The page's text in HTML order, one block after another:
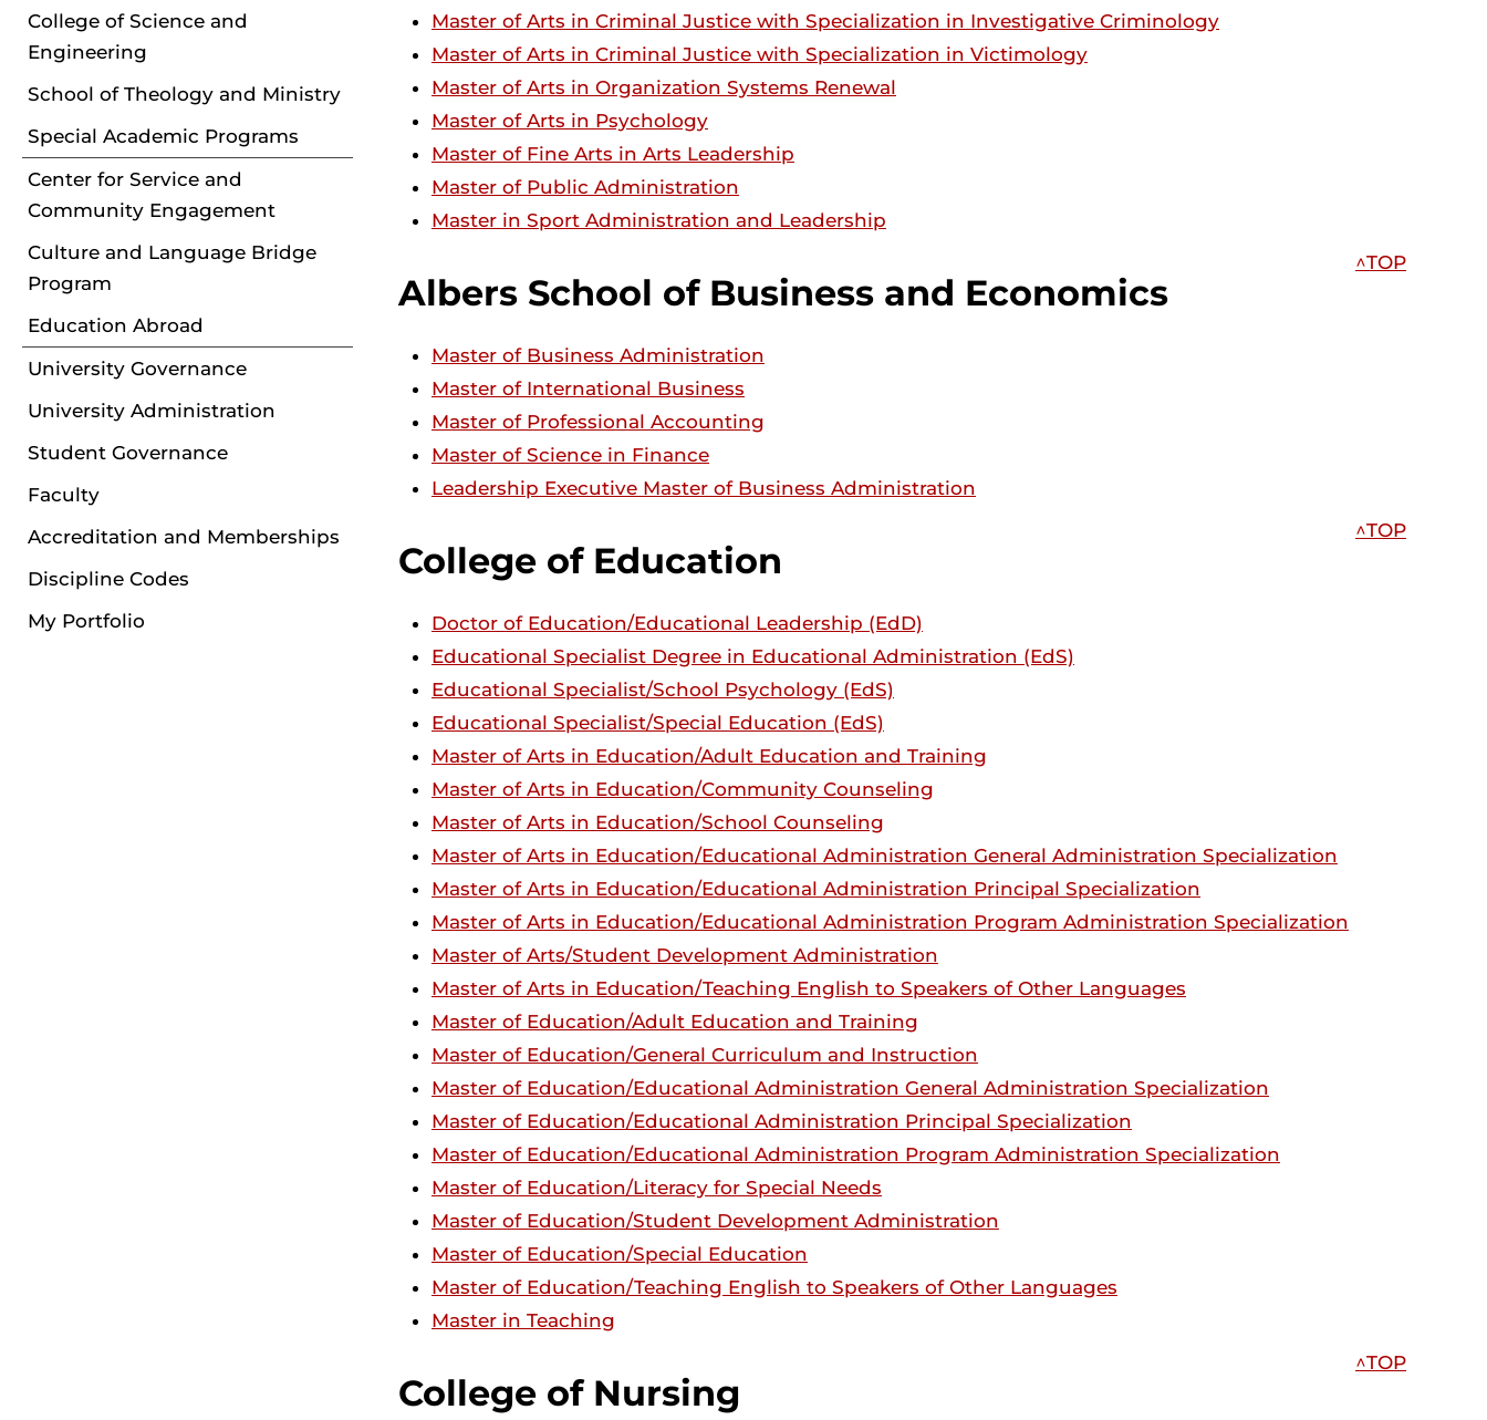
College of Science and
Engineering
School of Theology and Ministry
Special Academic Programs
Center for Service and
Community Engagement
Culture and Language Bridge
Program
Education Abroad
University Governance
University Administration
Student Governance
Faculty
Accreditation and Memberships
Discipline Codes
My Portfolio
Master of Arts in Criminal Justice with Specialization in Investigative Criminology
Master of Arts in Criminal Justice with Specialization in Victimology
Master of Arts in Organization Systems Renewal
Master of Arts in Psychology
Master of Fine Arts in Arts Leadership
Master of Public Administration
Master in Sport Administration and Leadership
Albers School of Business and Economics
^TOP
Master of Business Administration
Master of International Business
Master of Professional Accounting
Master of Science in Finance
Leadership Executive Master of Business Administration
College of Education
^TOP
Doctor of Education/Educational Leadership (EdD)
Educational Specialist Degree in Educational Administration (EdS)
Educational Specialist/School Psychology (EdS)
Educational Specialist/Special Education (EdS)
Master of Arts in Education/Adult Education and Training
Master of Arts in Education/Community Counseling
Master of Arts in Education/School Counseling
Master of Arts in Education/Educational Administration General Administration Specialization
Master of Arts in Education/Educational Administration Principal Specialization
Master of Arts in Education/Educational Administration Program Administration Specialization
Master of Arts/Student Development Administration
Master of Arts in Education/Teaching English to Speakers of Other Languages
Master of Education/Adult Education and Training
Master of Education/General Curriculum and Instruction
Master of Education/Educational Administration General Administration Specialization
Master of Education/Educational Administration Principal Specialization
Master of Education/Educational Administration Program Administration Specialization
Master of Education/Literacy for Special Needs
Master of Education/Student Development Administration
Master of Education/Special Education
Master of Education/Teaching English to Speakers of Other Languages
Master in Teaching
College of Nursing
^TOP